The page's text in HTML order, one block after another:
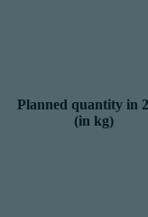
Planned quantity in
(in kg)